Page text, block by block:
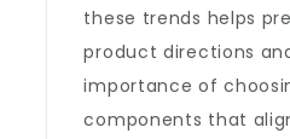
these trends helps
product directions
importance of
components that